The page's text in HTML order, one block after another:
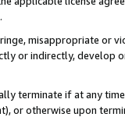
misappropriate or
or indirectly, develop
terminate if at any
or otherwise upon